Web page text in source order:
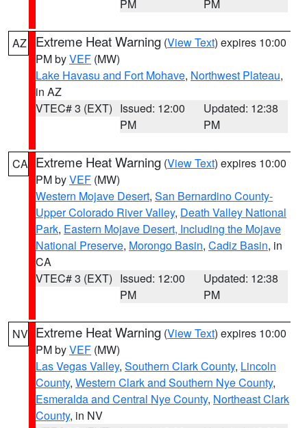
PM PM
AZ Extreme Heat Warning (View Text) expires 10:00
PM byVEF (MW)
Lake Havasu and Fort Mohave, Northwest Plateau,
in AZ
VTEC# 3 (EXT) Issued: 12:00
PM
Updated: 12:38
PM
CA Extreme Heat Warning (View Text) expires 10:00
PM byVEF (MW)
Western Mojave Desert, San Bernardino County-
Upper Colorado River Valley, Death Valley National
Park, Eastern Mojave Desert, Including the Mojave
National Preserve, Morongo Basin, Cadiz Basin, in
CA
VTEC# 3 (EXT) Issued: 12:00
PM
Updated: 12:38
PM
NV Extreme Heat Warning (View Text) expires 10:00
PM byVEF (MW)
Las Vegas Valley, Southern Clark County, Lincoln
County, Western Clark and Southern Nye County,
Esmeralda and Central Nye County, Northeast Clark
County, in NV